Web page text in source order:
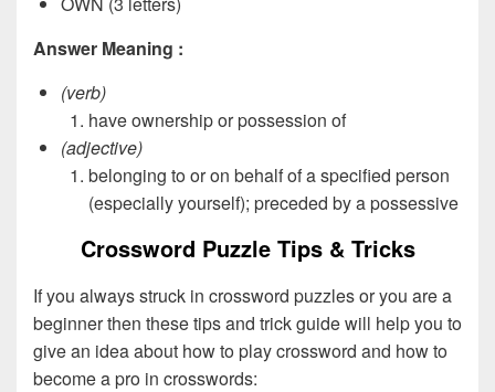
Answer Meaning :
(verb)
have ownership or possession of
(adjective)
belonging to or on behalf of a specified person
(especially yourself); preceded by a possessive
Crossword Puzzle Tips & Tricks
If you always struck in crossword puzzles or you are a
beginner then these tips and trick guide will help you to
give an idea about how to play crossword and how to
become a pro in crosswords: